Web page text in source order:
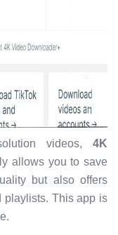
videos, 4K
allows you to save
but also offers
playlists. This app is